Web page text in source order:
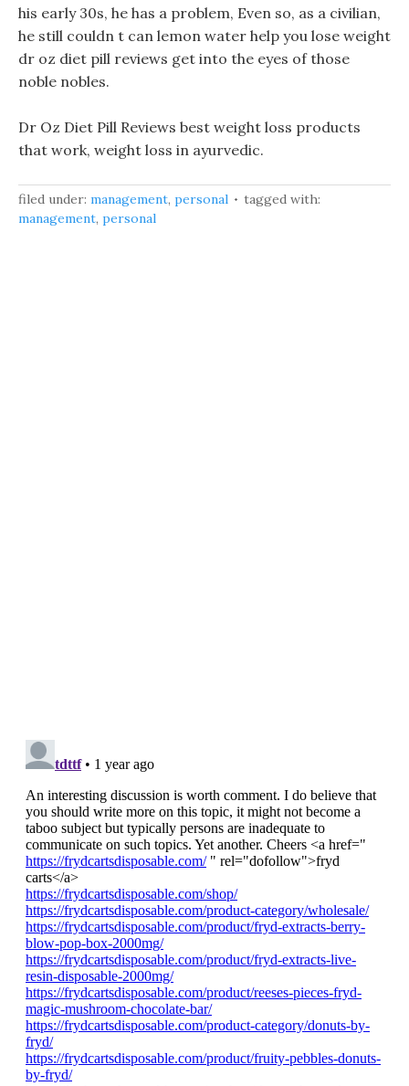
his early 30s, he has a problem, Even so, as a civilian,
he still couldn t can lemon water help you lose weight
dr oz diet pill reviews get into the eyes of those
noble nobles.
Dr Oz Diet Pill Reviews best weight loss products
that work, weight loss in ayurvedic.
filed under: management, personal
tagged with:
management, personal